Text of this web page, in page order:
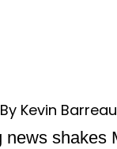
Kevin Barreau
news shakes